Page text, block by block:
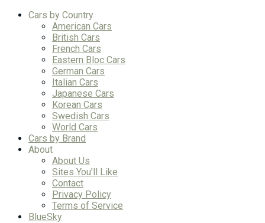
Cars by Country
American Cars
British Cars
French Cars
Eastern Bloc Cars
German Cars
Italian Cars
Japanese Cars
Korean Cars
Swedish Cars
World Cars
Cars by Brand
About
About Us
Sites You’ll Like
Contact
Privacy Policy
Terms of Service
BlueSky